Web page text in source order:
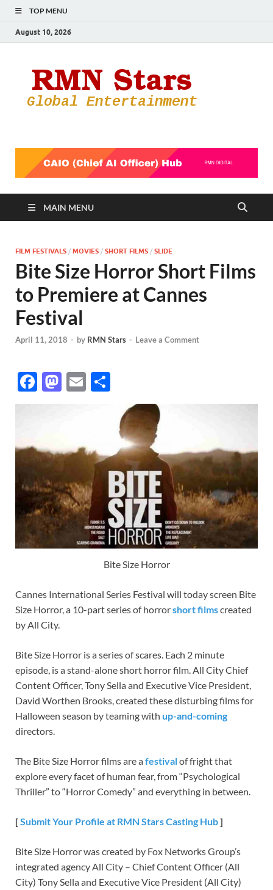
TOP MENU
August 10, 2026
MAIN MENU
FILM FESTIVALS / MOVIES / SHORT FILMS / SLIDE
Bite Size Horror Short Films
to Premiere at Cannes
Festival
April 11, 2018 - by RMN Stars - Leave a Comment
F
ac
o
o
k
M
o
n
E
ar
e
Bite Size Horror
Cannes International Series Festival will today screen Bite
Size Horror, a 10-part series of horrorshort filmscreated
by All City.
Bite Size Horror is a series of scares. Each 2 minute
episode, is a stand-alone short horror film. All City Chief
Content Officer, Tony Sella and Executive Vice President,
David Worthen Brooks, created these disturbing films for
Halloween season by teaming with up-and-coming
directors.
The Bite Size Horror films are afestivalof fright that
explore every facet of human fear, from “Psychological
Thriller” to “Horror Comedy” and everything in between.
[Submit Your Profile at RMN Stars Casting Hub]
Bite Size Horror was created by Fox Networks Group’s
integrated agency All City – Chief Content Officer (All
City) Tony Sella and Executive Vice President (All City)